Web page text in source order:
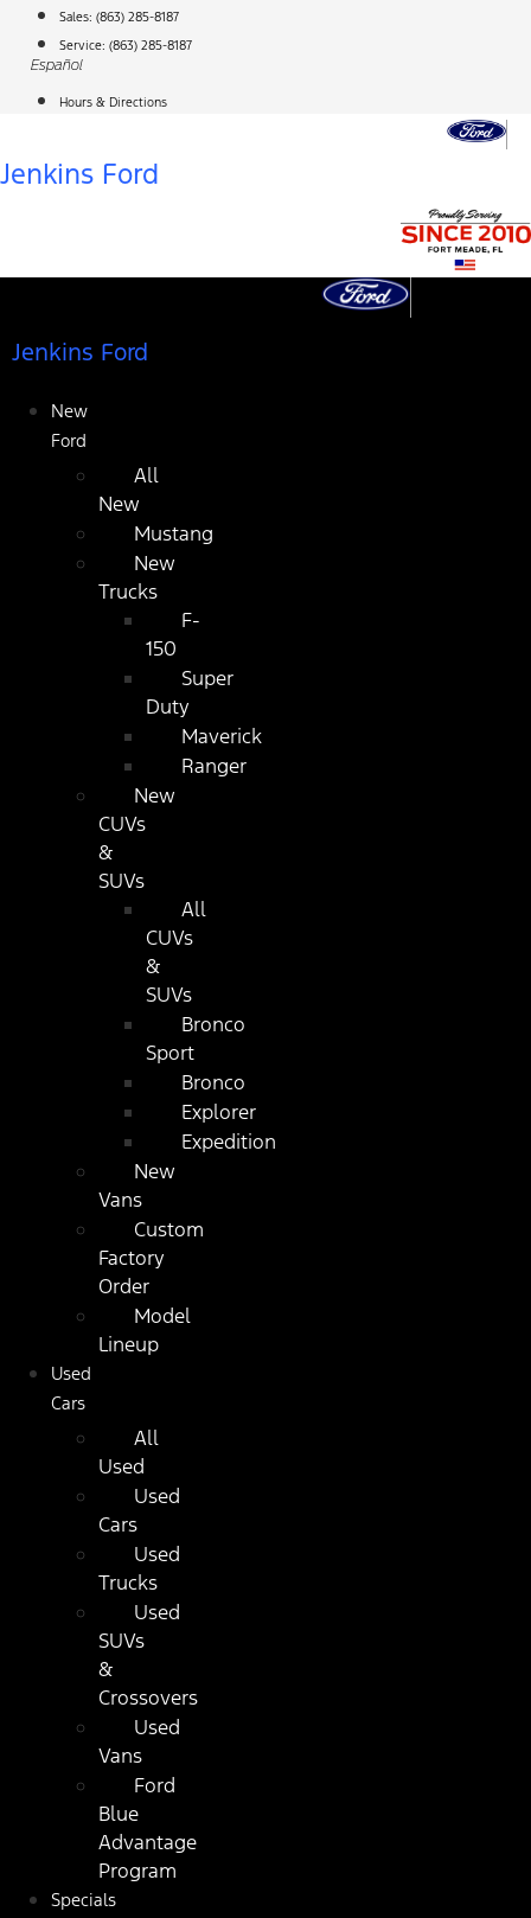
content
Sales: (863) 285-8187
Service: (863) 285-8187
Español
Hours & Directions
Jenkins Ford
Jenkins Ford
New
Ford
All
New
Mustang
New
Trucks
F-
150
Super
Duty
Maverick
Ranger
New
CUVs
&
SUVs
All
CUVs
&
SUVs
Bronco
Sport
Bronco
Explorer
Expedition
New
Vans
Custom
Factory
Order
Model
Lineup
Used
Cars
All
Used
Used
Cars
Used
Trucks
Used
SUVs
&
Crossovers
Used
Vans
Ford
Blue
Advantage
Program
Specials